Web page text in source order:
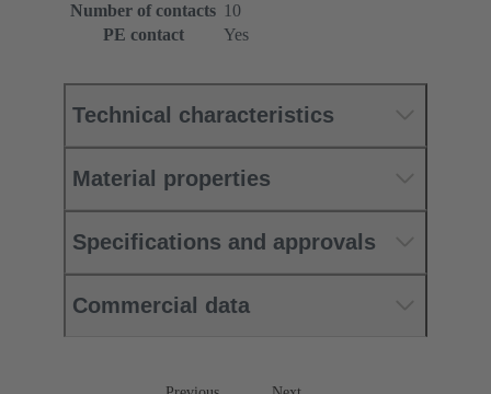
Number of contacts 10
PE contact
Yes
Technical characteristics
Material properties
Specifications and approvals
Commercial data